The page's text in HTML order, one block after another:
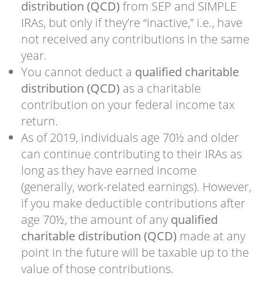
distribution (QCD) from SEP and SIMPLE
IRAs, but only if they’re “inactive,” i.e., have
not received any contributions in the same
year.
You cannot deduct a qualified charitable
distribution (QCD) as a charitable
contribution on your federal income tax
return.
As of 2019, individuals age 70½ and older
can continue contributing to their IRAs as
long as they have earned income
(generally, work-related earnings). However,
if you make deductible contributions after
age 70½, the amount of any qualified
charitable distribution (QCD) made at any
point in the future will be taxable up to the
value of those contributions.